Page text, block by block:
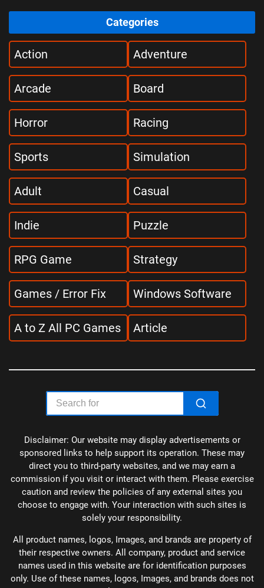
Categories
Action Adventure
Arcade Board
Horror Racing
Sports Simulation
Adult Casual
Indie Puzzle
RPG Game Strategy
Games / Error Fix Windows Software
A to Z All PC Games Article
Disclaimer: Our website may display advertisements or
sponsored links to help support its operation. These may
direct you to third-party websites, and we may earn a
commission if you visit or interact with them. Please exercise
caution and review the policies of any external sites you
choose to engage with. Your interaction with such sites is
solely your responsibility.
All product names, logos, Images, and brands are property of
their respective owners. All company, product and service
names used in this website are for identification purposes
only. Use of these names, logos, Images, and brands does not